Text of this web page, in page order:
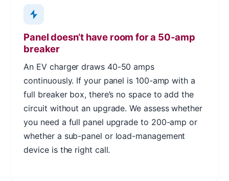
Panel doesn’t have room for a 50-amp
breaker
An EV charger draws 40-50 amps
continuously. If your panel is 100-amp with a
full breaker box, there’s no space to add the
circuit without an upgrade. We assess whether
you need a full panel upgrade to 200-amp or
whether a sub-panel or load-management
device is the right call.